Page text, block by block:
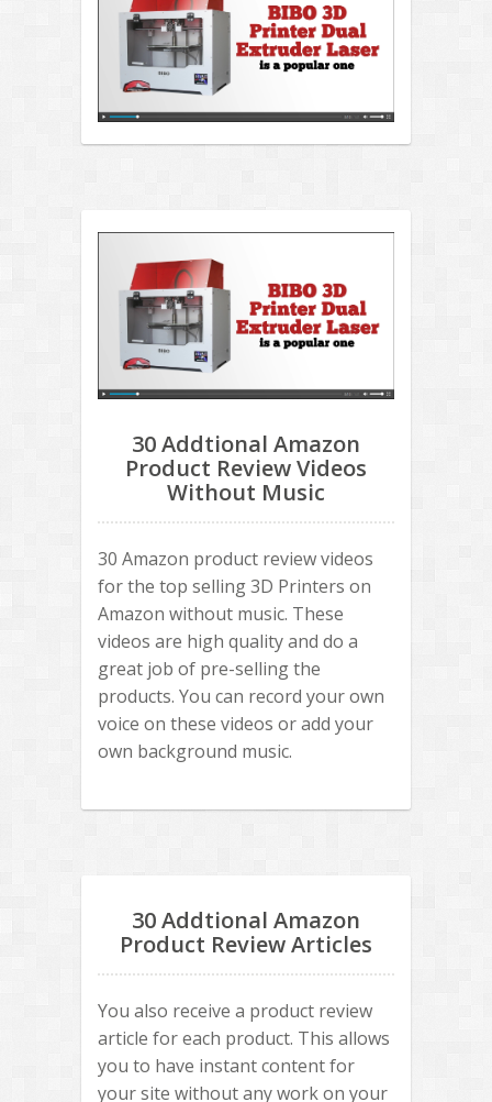
30 Addtional Amazon
Product Review Videos
Without Music
30 Amazon product review videos
for the top selling 3D Printers on
Amazon without music. These
videos are high quality and do a
great job of pre-selling the
products. You can record your own
voice on these videos or add your
own background music.
30 Addtional Amazon
Product Review Articles
You also receive a product review
article for each product. This allows
you to have instant content for
your site without any work on your